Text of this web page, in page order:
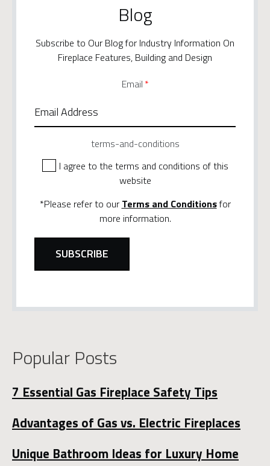
Blog
Subscribe to Our Blog for Industry Information On
Fireplace Features, Building and Design
Email *
terms-and-conditions
I agree to the terms and conditions of this
website
*Please refer to our Terms and Conditionsfor
more information.
Popular Posts
7 Essential Gas Fireplace Safety Tips
Advantages of Gas vs. Electric Fireplaces
Unique Bathroom Ideas for Luxury Home